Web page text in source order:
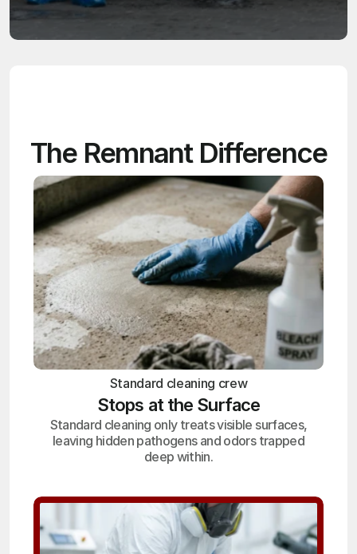
The Remnant Difference
Standard cleaning crew
Stops at the Surface
Standard cleaning only treats visible surfaces,
leaving hidden pathogens and odors trapped
deep within.